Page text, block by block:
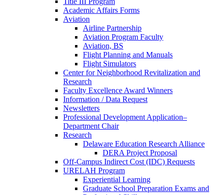
Academic Affairs Forms
Aviation
Airline Partnership
Aviation Program Faculty
Aviation, BS
Flight Planning and Manuals
Flight Simulators
Center for Neighborhood Revitalization and
Research
Faculty Excellence Award Winners
Information / Data Request
Newsletters
Professional Development Application–
Department Chair
Research
Delaware Education Research Alliance
DERA Project Proposal
Off-Campus Indirect Cost (IDC) Requests
URELAH Program
Experiential Learning
Graduate School Preparation Exams and